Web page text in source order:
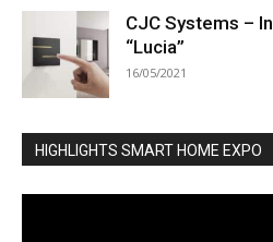
CJC Systems –
“Lucia”
16/05/2021
HIGHLIGHTS SMART HOME EXPO